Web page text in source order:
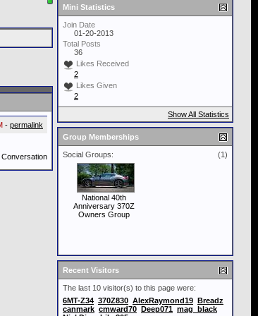
- permalink
Conversation
Mini Statistics
Join Date
01-20-2013
Total Posts
36
Likes Received
2
Likes Given
2
Show All Statistics
Group Memberships
(1)
Social Groups:
National 40th
Anniversary 370Z
Owners Group
Recent Visitors
The last 10 visitor(s) to this page were:
6MT-Z34 370Z830 AlexRaymond19 Breadz
canmark cmward70 Deep071 mag_black